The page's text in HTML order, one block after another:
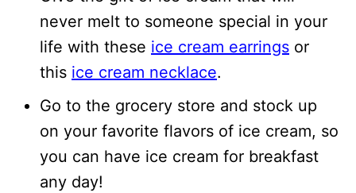
never melt to someone special in your
life with these ice cream earrings or
this ice cream necklace.
Go to the grocery store and stock up
on your favorite flavors of ice cream, so
you can have ice cream for breakfast
any day!